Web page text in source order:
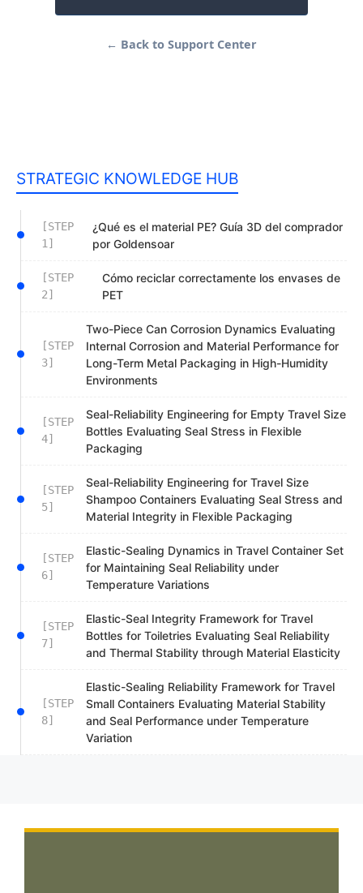
← Back to Support Center
STRATEGIC KNOWLEDGE HUB
[STEP
1]
¿Qué es el material PE? Guía 3D del comprador
por Goldensoar
[STEP
2]
Cómo reciclar correctamente los envases de
PET
[STEP
3]
Two-Piece Can Corrosion Dynamics Evaluating
Internal Corrosion and Material Performance for
Long-Term Metal Packaging in High-Humidity
Environments
[STEP
4]
Seal-Reliability Engineering for Empty Travel Size
Bottles Evaluating Seal Stress in Flexible
Packaging
[STEP
5]
Seal-Reliability Engineering for Travel Size
Shampoo Containers Evaluating Seal Stress and
Material Integrity in Flexible Packaging
[STEP
6]
Elastic-Sealing Dynamics in Travel Container Set
for Maintaining Seal Reliability under
Temperature Variations
[STEP
7]
Elastic-Seal Integrity Framework for Travel
Bottles for Toiletries Evaluating Seal Reliability
and Thermal Stability through Material Elasticity
[STEP
8]
Elastic-Sealing Reliability Framework for Travel
Small Containers Evaluating Material Stability
and Seal Performance under Temperature
Variation